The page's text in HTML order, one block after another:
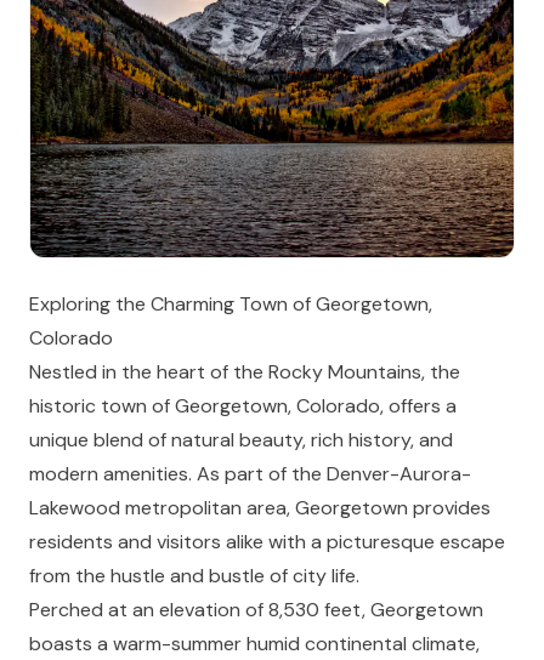
Exploring the Charming Town of Georgetown,
Colorado
Nestled in the heart of the Rocky Mountains, the
historic town of Georgetown, Colorado, offers a
unique blend of natural beauty, rich history, and
modern amenities. As part of the Denver-Aurora-
Lakewood metropolitan area, Georgetown provides
residents and visitors alike with a picturesque escape
from the hustle and bustle of city life.
Perched at an elevation of 8,530 feet, Georgetown
boasts a warm-summer humid continental climate,